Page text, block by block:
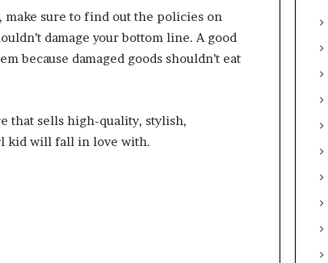
make sure to find out the policies on
damage your bottom line. A good
because damaged goods shouldn’t eat
that sells high-quality, stylish,
kid will fall in love with.